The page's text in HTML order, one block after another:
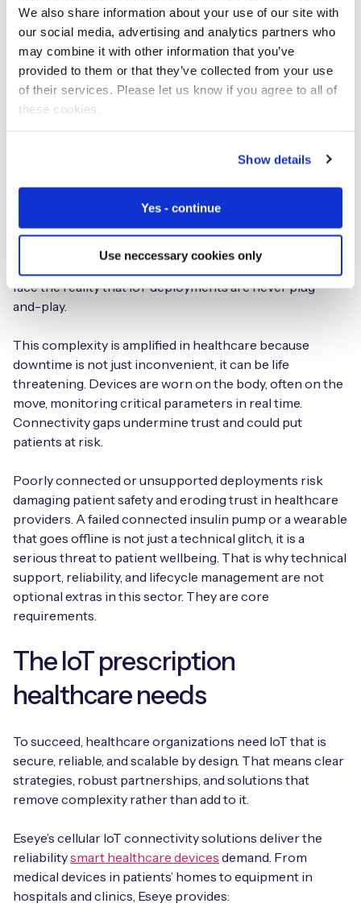
We also share information about your use of our site with
our social media, advertising and analytics partners who
may combine it with other information that you’ve
provided to them or that they’ve collected from your use
of their services. Please let us know if you agree to all of
these cookies.
Show details
Yes - continue
Use neccessary cookies only
The potential is clear:
Remote patient monitoringto ease the burden on
overstretched hospitals.
Connected wearables
that improve long-term
IoT barriers remain stubbornly familiar. For the second
year in a row, accessing technical IoT support is the top
challenge, cited by 22% of respondents. As estates
mature, complexity rises, and healthcare organizations
face the reality that IoT deployments are never plug-
and-play.
This complexity is amplified in healthcare because
downtime is not just inconvenient, it can be life
threatening. Devices are worn on the body, often on the
move, monitoring critical parameters in real time.
Connectivity gaps undermine trust and could put
patients at risk.
Poorly connected or unsupported deployments risk
damaging patient safety and eroding trust in healthcare
providers. A failed connected insulin pump or a wearable
that goes offline is not just a technical glitch, it is a
serious threat to patient wellbeing. That is why technical
support, reliability, and lifecycle management are not
optional extras in this sector. They are core
requirements.
The IoT prescription
healthcare needs
To succeed, healthcare organizations need IoT that is
secure, reliable, and scalable by design. That means clear
strategies, robust partnerships, and solutions that
remove complexity rather than add to it.
Eseye’s cellular IoT connectivity solutions deliver the
reliabilitysmart healthcare devices demand. From
medical devices in patients’ homes to equipment in
hospitals and clinics, Eseye provides: